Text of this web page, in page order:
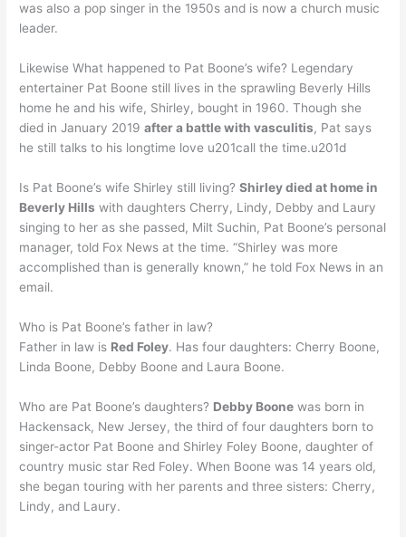
was also a pop singer in the 1950s and is now a church music
leader.
Likewise What happened to Pat Boone’s wife? Legendary
entertainer Pat Boone still lives in the sprawling Beverly Hills
home he and his wife, Shirley, bought in 1960. Though she
died in January 2019after a battle with vasculitis, Pat says
he still talks to his longtime love u201call the time.u201d
Is Pat Boone’s wife Shirley still living?Shirley died at home in
Beverly Hills with daughters Cherry, Lindy, Debby and Laury
singing to her as she passed, Milt Suchin, Pat Boone’s personal
manager, told Fox News at the time. “Shirley was more
accomplished than is generally known,” he told Fox News in an
email.
Who is Pat Boone’s father in law?
Father in law is Red Foley. Has four daughters: Cherry Boone,
Linda Boone, Debby Boone and Laura Boone.
Who are Pat Boone’s daughters? Debby Boone was born in
Hackensack, New Jersey, the third of four daughters born to
singer-actor Pat Boone and Shirley Foley Boone, daughter of
country music star Red Foley. When Boone was 14 years old,
she began touring with her parents and three sisters: Cherry,
Lindy, and Laury.